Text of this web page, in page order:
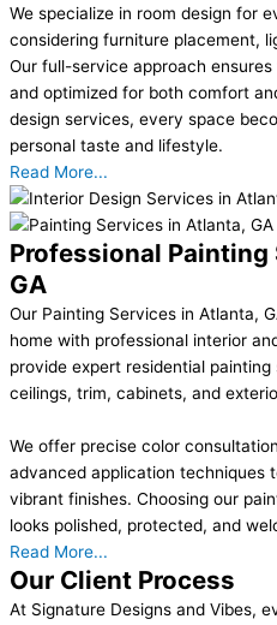
We specialize in room design for
considering furniture placement,
Our full-service approach
and optimized for both comfort
design services, every space
personal taste and lifestyle.
Read More...
Professional
GA
Our Painting Services in Atlanta,
home with professional interior
provide expert residential
ceilings, trim, cabinets, and
We offer precise color
advanced application techniques
vibrant finishes. Choosing our
looks polished, protected, and
Read More...
Our Client Process
At Signature Designs and Vibes,